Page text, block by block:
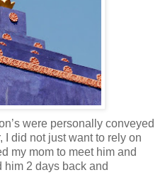
were personally conveyed
I did not just want to rely on
my mom to meet him and
him 2 days back and